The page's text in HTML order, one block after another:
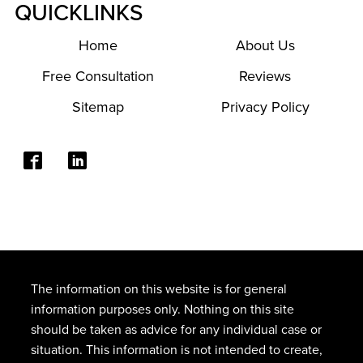
QUICKLINKS
Home
About Us
Free Consultation
Reviews
Sitemap
Privacy Policy
The information on this website is for general
information purposes only. Nothing on this site
should be taken as advice for any individual case or
situation. This information is not intended to create,